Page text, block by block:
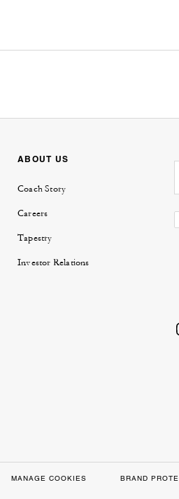
ABOUT US
Coach Story
Careers
Tapestry
Investor Relations
MANAGE COOKIES BRAND